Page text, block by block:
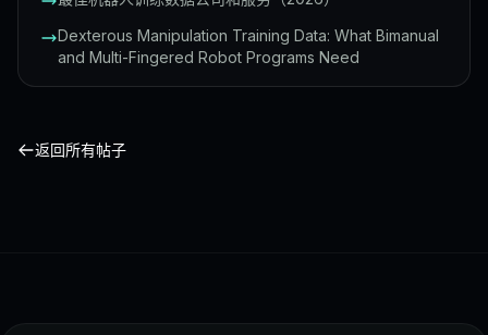
Dexterous Manipulation Training Data: What Bimanual
and Multi-Fingered Robot Programs Need
返回所有帖子